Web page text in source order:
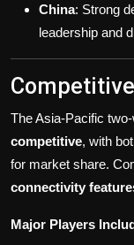
China: Strong
leadership and
The Asia-Pacific
competitive, with
for market share.
connectivity
Major Players